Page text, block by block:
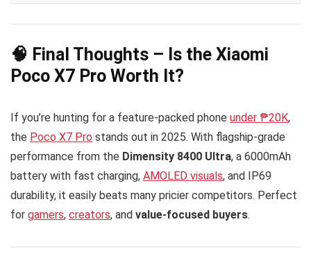
🧠 Final Thoughts – Is the Xiaomi
Poco X7 Pro Worth It?
If you’re hunting for a feature-packed phone under ₱20K,
the Poco X7 Pro stands out in 2025. With flagship-grade
performance from the Dimensity 8400 Ultra, a 6000mAh
battery with fast charging, AMOLED visuals, and IP69
durability, it easily beats many pricier competitors. Perfect
for gamers, creators, and value-focused buyers.